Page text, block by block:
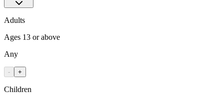
Adults
Ages 13 or above
Any
- +
Children